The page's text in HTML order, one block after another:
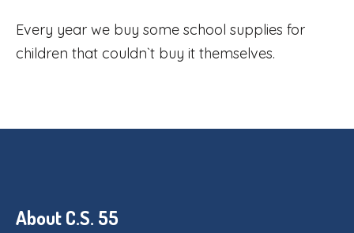
Every year we buy some school supplies for
children that couldn`t buy it themselves.
About C.S. 55